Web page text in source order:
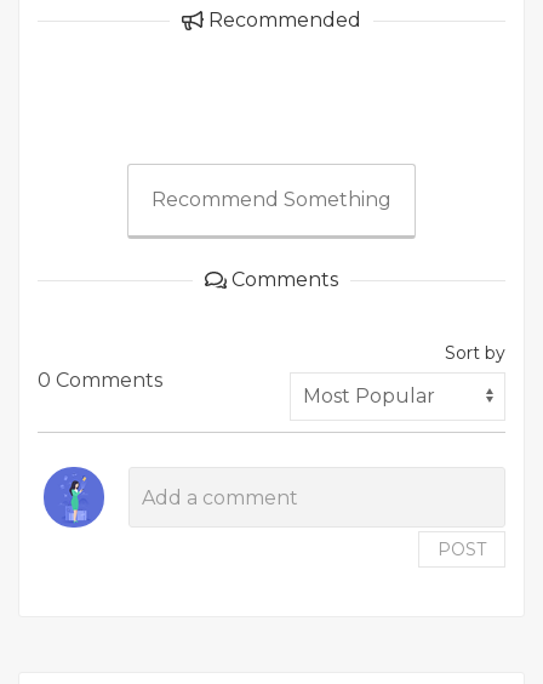
Recommended
Recommend Something
Comments
0 Comments
Sort by
POST